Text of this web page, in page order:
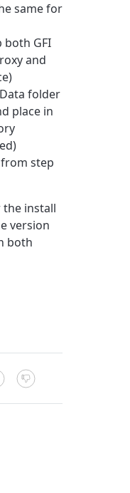
same for
both GFI
and
folder
place in
step
install
version
both